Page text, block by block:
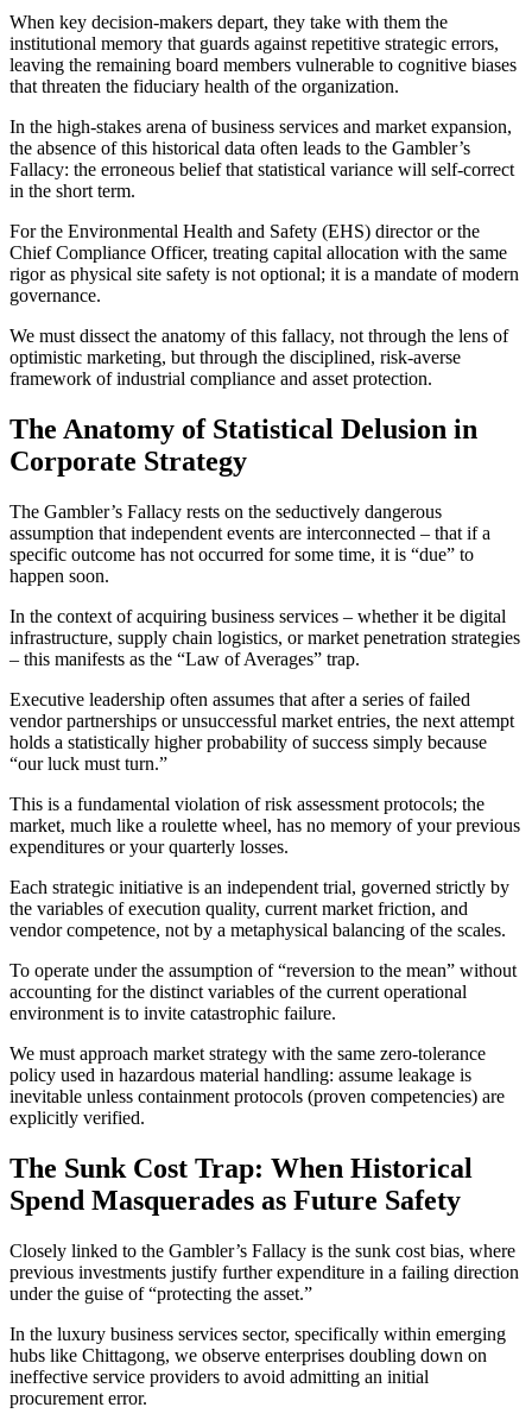
When key decision-makers depart, they take with them the
institutional memory that guards against repetitive strategic errors,
leaving the remaining board members vulnerable to cognitive biases
that threaten the fiduciary health of the organization.
In the high-stakes arena of business services and market expansion,
the absence of this historical data often leads to the Gambler’s
Fallacy: the erroneous belief that statistical variance will self-correct
in the short term.
For the Environmental Health and Safety (EHS) director or the
Chief Compliance Officer, treating capital allocation with the same
rigor as physical site safety is not optional; it is a mandate of modern
governance.
We must dissect the anatomy of this fallacy, not through the lens of
optimistic marketing, but through the disciplined, risk-averse
framework of industrial compliance and asset protection.
The Anatomy of Statistical Delusion in
Corporate Strategy
The Gambler’s Fallacy rests on the seductively dangerous
assumption that independent events are interconnected – that if a
specific outcome has not occurred for some time, it is “due” to
happen soon.
In the context of acquiring business services – whether it be digital
infrastructure, supply chain logistics, or market penetration strategies
– this manifests as the “Law of Averages” trap.
Executive leadership often assumes that after a series of failed
vendor partnerships or unsuccessful market entries, the next attempt
holds a statistically higher probability of success simply because
“our luck must turn.”
This is a fundamental violation of risk assessment protocols; the
market, much like a roulette wheel, has no memory of your previous
expenditures or your quarterly losses.
Each strategic initiative is an independent trial, governed strictly by
the variables of execution quality, current market friction, and
vendor competence, not by a metaphysical balancing of the scales.
To operate under the assumption of “reversion to the mean” without
accounting for the distinct variables of the current operational
environment is to invite catastrophic failure.
We must approach market strategy with the same zero-tolerance
policy used in hazardous material handling: assume leakage is
inevitable unless containment protocols (proven competencies) are
explicitly verified.
The Sunk Cost Trap: When Historical
Spend Masquerades as Future Safety
Closely linked to the Gambler’s Fallacy is the sunk cost bias, where
previous investments justify further expenditure in a failing direction
under the guise of “protecting the asset.”
In the luxury business services sector, specifically within emerging
hubs like Chittagong, we observe enterprises doubling down on
ineffective service providers to avoid admitting an initial
procurement error.